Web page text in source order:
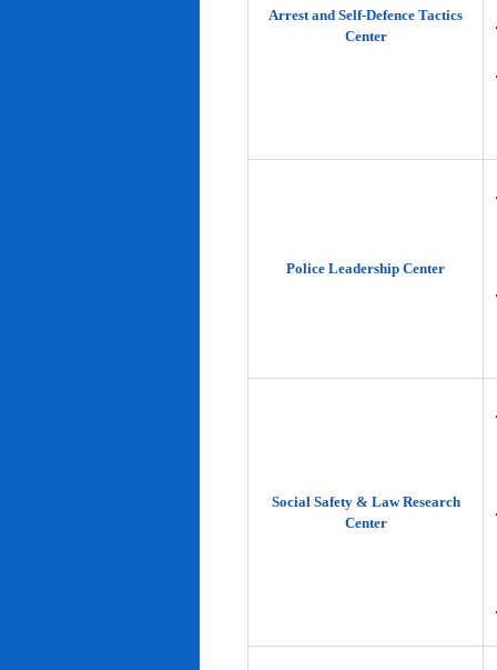
Arrest and Self-Defence Tactics
Center
Police Leadership Center
Social Safety & Law Research
Center